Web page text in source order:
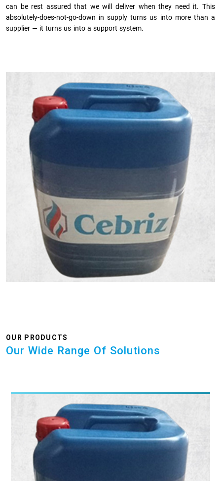
can be rest assured that we will deliver when they need it. This
absolutely-does-not-go-down in supply turns us into more than a
supplier — it turns us into a support system.
OUR PRODUCTS
Our Wide Range Of Solutions